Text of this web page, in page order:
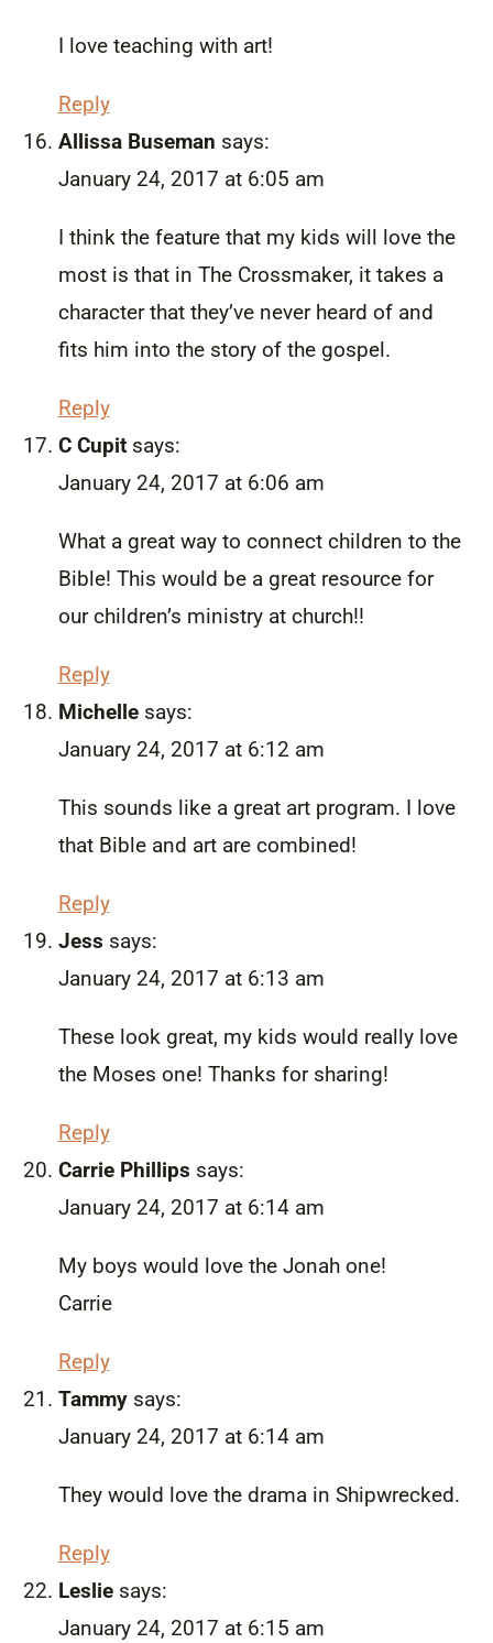
I love teaching with art!
Reply
Allissa Buseman says:
January 24, 2017 at 6:05 am
I think the feature that my kids will love the
most is that in The Crossmaker, it takes a
character that they’ve never heard of and
fits him into the story of the gospel.
Reply
C Cupit says:
January 24, 2017 at 6:06 am
What a great way to connect children to the
Bible! This would be a great resource for
our children’s ministry at church!!
Reply
Michelle says:
January 24, 2017 at 6:12 am
This sounds like a great art program. I love
that Bible and art are combined!
Reply
Jess says:
January 24, 2017 at 6:13 am
These look great, my kids would really love
the Moses one! Thanks for sharing!
Reply
Carrie Phillips says:
January 24, 2017 at 6:14 am
My boys would love the Jonah one!
Carrie
Reply
Tammy says:
January 24, 2017 at 6:14 am
They would love the drama in Shipwrecked.
Reply
Leslie says:
January 24, 2017 at 6:15 am